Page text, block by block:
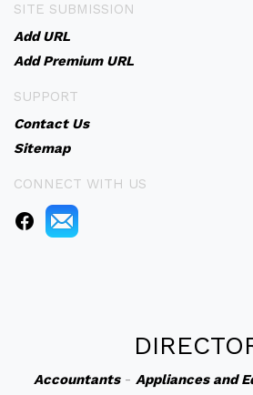
SITE SUBMISSION
Add URL
Add Premium URL
SUPPORT
Contact Us
Sitemap
CONNECT WITH US
Accountants- Appliances and